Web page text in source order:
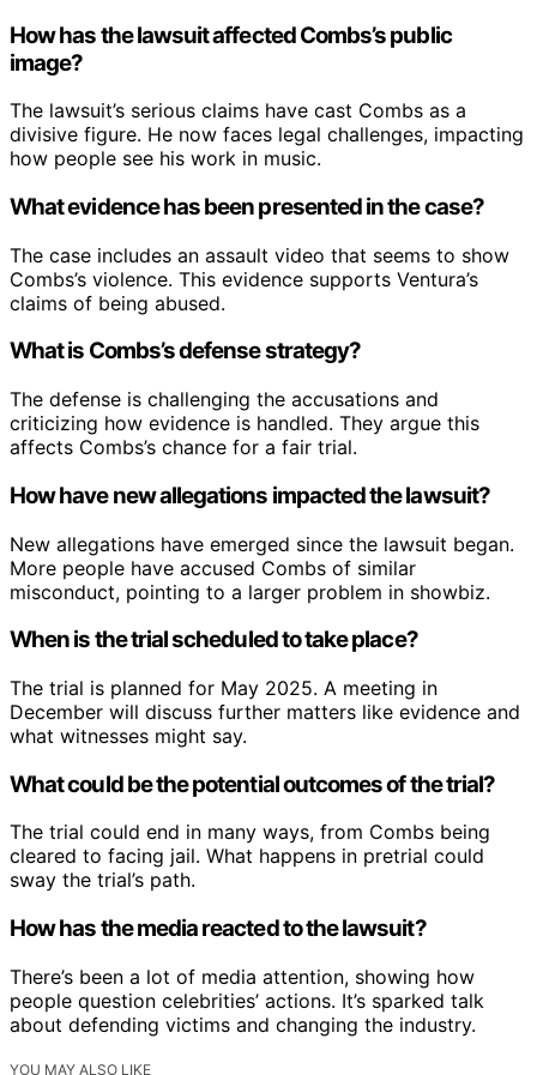
How has the lawsuit affected Combs’s public
image?
The lawsuit’s serious claims have cast Combs as a
divisive figure. He now faces legal challenges, impacting
how people see his work in music.
What evidence has been presented in the case?
The case includes an assault video that seems to show
Combs’s violence. This evidence supports Ventura’s
claims of being abused.
What is Combs’s defense strategy?
The defense is challenging the accusations and
criticizing how evidence is handled. They argue this
affects Combs’s chance for a fair trial.
How have new allegations impacted the lawsuit?
New allegations have emerged since the lawsuit began.
More people have accused Combs of similar
misconduct, pointing to a larger problem in showbiz.
When is the trial scheduled to take place?
The trial is planned for May 2025. A meeting in
December will discuss further matters like evidence and
what witnesses might say.
What could be the potential outcomes of the trial?
The trial could end in many ways, from Combs being
cleared to facing jail. What happens in pretrial could
sway the trial’s path.
How has the media reacted to the lawsuit?
There’s been a lot of media attention, showing how
people question celebrities’ actions. It’s sparked talk
about defending victims and changing the industry.
YOU MAY ALSO LIKE